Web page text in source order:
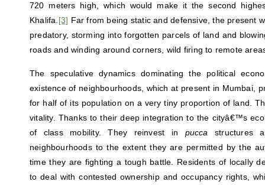
720 meters high, which would make it the second
Khalifa.[3] Far from being static and defensive, the present
predatory, storming into forgotten parcels of land and
roads and winding around corners, wild firing to remote
The speculative dynamics dominating the political
existence of neighbourhoods, which at present in Mumbai,
for half of its population on a very tiny proportion of land.
vitality. Thanks to their deep integration to the cityâ€™s
of class mobility. They reinvest in pucca structures
neighbourhoods to the extent they are permitted by the
time they are fighting a tough battle. Residents of locally
to deal with contested ownership and occupancy rights,